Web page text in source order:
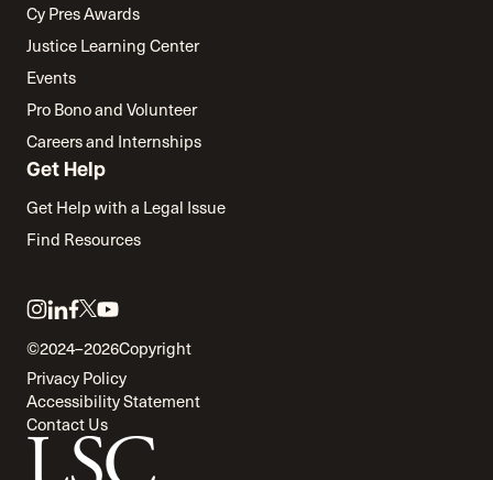
Cy Pres Awards
Justice Learning Center
Events
Pro Bono and Volunteer
Careers and Internships
Get Help
Get Help with a Legal Issue
Find Resources
Link
to
instagram
Link
to
linkedin
Link
to
facebook
Link
to
twitter
Link
to
youtube
©2024–2026Copyright
Privacy Policy
Accessibility Statement
Contact Us